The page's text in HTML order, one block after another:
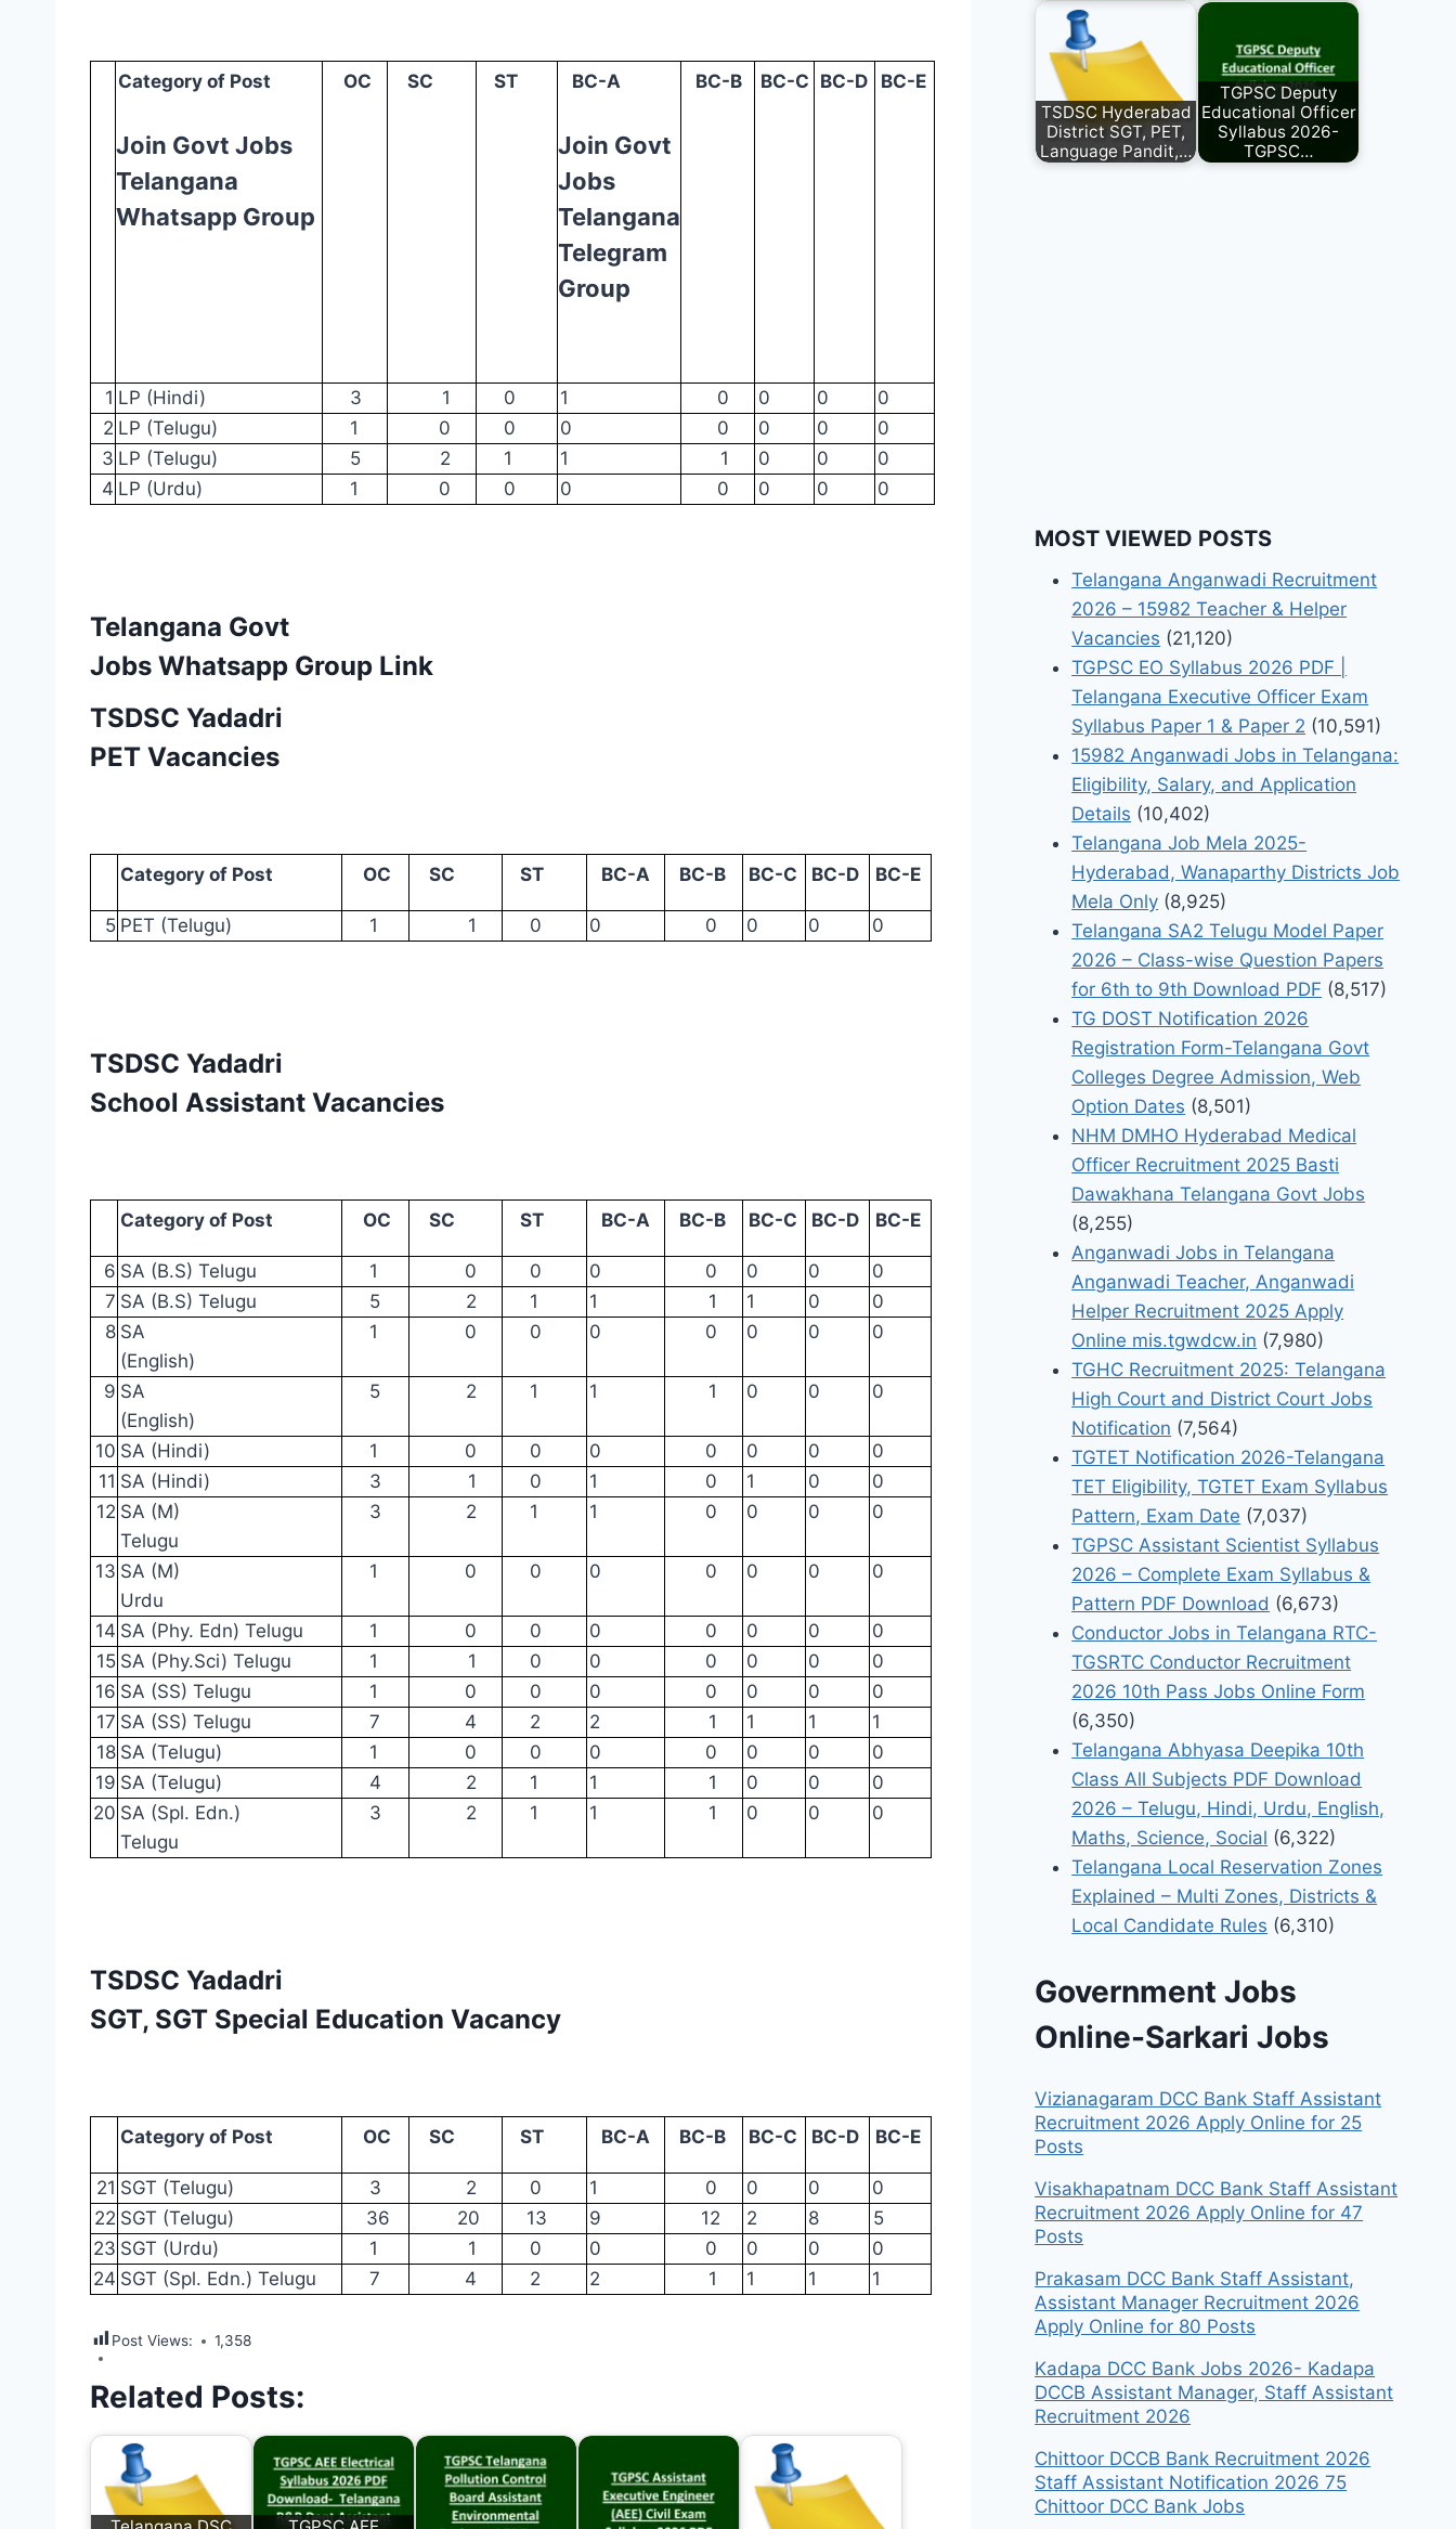
Category of Post
Join Govt Jobs
Telangana
Whatsapp Group
OC SC ST BC-A
Join Govt
Jobs
Telangana
Telegram
Group
BC-B BC-C BC-D BC-E
1 LP (Hindi) 3 1 0 1 0 0 0
0
2 LP (Telugu) 1 0 0 0 0 0 0
0
3 LP (Telugu) 5 2 1 1 1 0 0
0
4 LP (Urdu) 1 0 0 0 0 0 0 0
Telangana Govt
Jobs Whatsapp Group Link
TSDSC Yadadri
PET Vacancies
Category of Post OC SC ST BC-A BC-B BC-C BC-D BC-E
5 PET (Telugu) 1 1 0 0 0 0 0 0
TSDSC Yadadri
School Assistant Vacancies
Category of Post OC SC ST BC-A BC-B BC-C BC-D BC-E
6 SA (B.S) Telugu 1 0 0 0 0 0 0
0
7 SA (B.S) Telugu 5 2 1 1 1 1 0
0
8 SA
(English)
1 0 0 0 0 0 0 0
9 SA
(English)
5 2 1 1 1 0 0 0
10 SA (Hindi) 1 0 0 0 0 0 0
0
11 SA (Hindi) 3 1 0 1 0 1 0
0
12 SA (M)
Telugu
3 2 1 1 0 0 0 0
13 SA (M)
Urdu
1 0 0 0 0 0 0 0
14 SA (Phy. Edn) Telugu 1 0 0 0 0 0 0
0
15 SA (Phy.Sci) Telugu 1 1 0 0 0 0 0
0
16 SA (SS) Telugu 1 0 0 0 0 0 0
0
17 SA (SS) Telugu 7 4 2 2 1 1 1
1
18 SA (Telugu) 1 0 0 0 0 0 0
0
19 SA (Telugu) 4 2 1 1 1 0 0
0
20 SA (Spl. Edn.)
Telugu
3 2 1 1 1 0 0 0
TSDSC Yadadri
SGT, SGT Special Education Vacancy
Category of Post OC SC ST BC-A BC-B BC-C BC-D BC-E
21 SGT (Telugu) 3 2 0 1 0 0 0
0
22 SGT (Telugu) 36 20 13 9 12 2 8
5
23 SGT (Urdu) 1 1 0 0 0 0 0
0
24 SGT (Spl. Edn.) Telugu 7 4 2 2 1 1 1 1
Post Views: 1,358
Related Posts:
TSDSC Hyderabad
District SGT, PET,
Language Pandit,…
TGPSC Deputy
Educational Officer
Syllabus 2026-
TGPSC…
MOST VIEWED POSTS
Telangana Anganwadi Recruitment
2026 – 15982 Teacher & Helper
Vacancies (21,120)
TGPSC EO Syllabus 2026 PDF |
Telangana Executive Officer Exam
Syllabus Paper 1 & Paper 2 (10,591)
15982 Anganwadi Jobs in Telangana:
Eligibility, Salary, and Application
Details (10,402)
Telangana Job Mela 2025-
Hyderabad, Wanaparthy Districts Job
Mela Only (8,925)
Telangana SA2 Telugu Model Paper
2026 – Class-wise Question Papers
for 6th to 9th Download PDF (8,517)
TG DOST Notification 2026
Registration Form-Telangana Govt
Colleges Degree Admission, Web
Option Dates (8,501)
NHM DMHO Hyderabad Medical
Officer Recruitment 2025 Basti
Dawakhana Telangana Govt Jobs
(8,255)
Anganwadi Jobs in Telangana
Anganwadi Teacher, Anganwadi
Helper Recruitment 2025 Apply
Online mis.tgwdcw.in (7,980)
TGHC Recruitment 2025: Telangana
High Court and District Court Jobs
Notification (7,564)
TGTET Notification 2026-Telangana
TET Eligibility, TGTET Exam Syllabus
Pattern, Exam Date (7,037)
TGPSC Assistant Scientist Syllabus
2026 – Complete Exam Syllabus &
Pattern PDF Download (6,673)
Conductor Jobs in Telangana RTC-
TGSRTC Conductor Recruitment
2026 10th Pass Jobs Online Form
(6,350)
Telangana Abhyasa Deepika 10th
Class All Subjects PDF Download
2026 – Telugu, Hindi, Urdu, English,
Maths, Science, Social (6,322)
Telangana Local Reservation Zones
Explained – Multi Zones, Districts &
Local Candidate Rules (6,310)
Government Jobs
Online-Sarkari Jobs
Vizianagaram DCC Bank Staff Assistant
Recruitment 2026 Apply Online for 25
Posts
Visakhapatnam DCC Bank Staff Assistant
Recruitment 2026 Apply Online for 47
Posts
Prakasam DCC Bank Staff Assistant,
Assistant Manager Recruitment 2026
Apply Online for 80 Posts
Kadapa DCC Bank Jobs 2026- Kadapa
DCCB Assistant Manager, Staff Assistant
Recruitment 2026
Chittoor DCCB Bank Recruitment 2026
Staff Assistant Notification 2026 75
Chittoor DCC Bank Jobs